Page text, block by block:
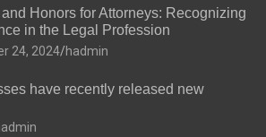
Honors for Attorneys: Recognizing
in the Legal Profession
24, 2024 hadmin
have recently released new